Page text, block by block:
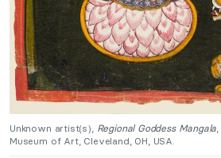
Unknown artist(s), Regional Goddess Mangala
Museum of Art, Cleveland, OH, USA.